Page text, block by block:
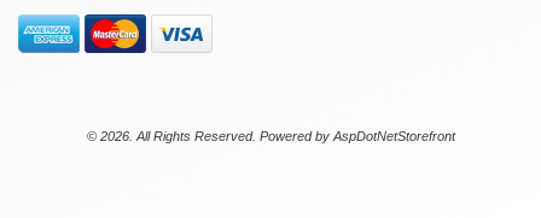
© 2026. All Rights Reserved. Powered by AspDotNetStorefront